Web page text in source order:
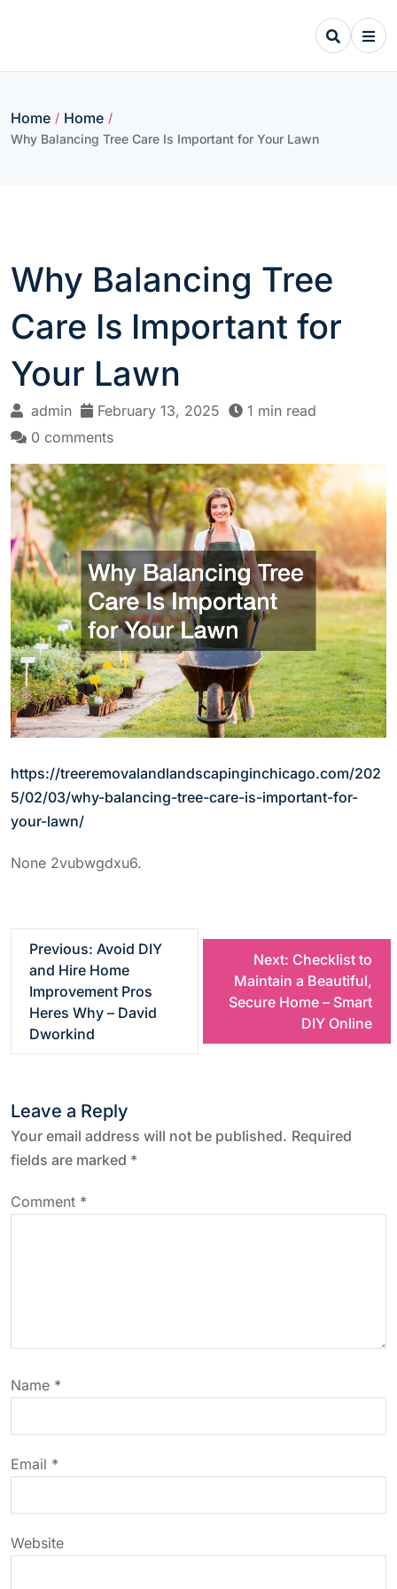
Home / Home /
Why Balancing Tree Care Is Important for Your Lawn
Why Balancing Tree
Care Is Important for
Your Lawn
admin February 13, 2025
1 min read
0 comments
https://treeremovalandlandscapinginchicago.com/202
5/02/03/why-balancing-tree-care-is-important-for-
your-lawn/
None 2vubwgdxu6.
n
a
v
a
t
i
o
n
Previous: Avoid DIY
and Hire Home
Improvement Pros
Heres Why – David
Dworkind
Next: Checklist to
Maintain a Beautiful,
Secure Home – Smart
DIY Online
Leave a Reply
Your email address will not be published. Required
fields are marked *
Comment *
Name *
Email *
Website